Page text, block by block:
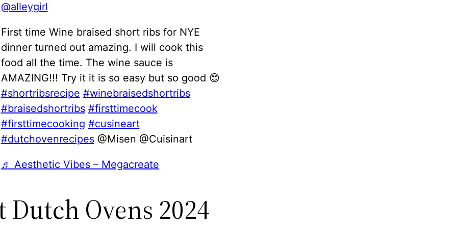
@alleygirl
First time Wine braised short ribs for NYE
dinner turned out amazing. I will cook this
food all the time. The wine sauce is
AMAZING!!! Try it it is so easy but so good 😍
#shortribsrecipe #winebraisedshortribs
#braisedshortribs #firsttimecook
#firsttimecooking #cusineart
#dutchovenrecipes@Misen @Cuisinart
♬ Aesthetic Vibes – Megacreate
Dutch Ovens 2024